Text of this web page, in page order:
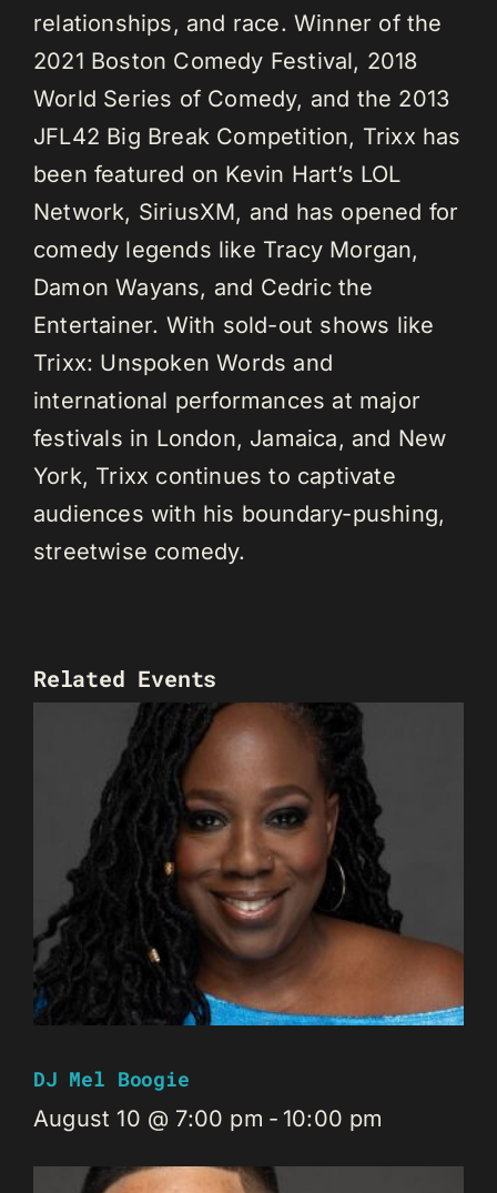
relationships, and race. Winner of the
2021 Boston Comedy Festival, 2018
World Series of Comedy, and the 2013
JFL42 Big Break Competition, Trixx has
been featured on Kevin Hart’s LOL
Network, SiriusXM, and has opened for
comedy legends like Tracy Morgan,
Damon Wayans, and Cedric the
Entertainer. With sold-out shows like
Trixx: Unspoken Words and
international performances at major
festivals in London, Jamaica, and New
York, Trixx continues to captivate
audiences with his boundary-pushing,
streetwise comedy.
Related Events
DJ Mel Boogie
August 10 @ 7:00 pm - 10:00 pm